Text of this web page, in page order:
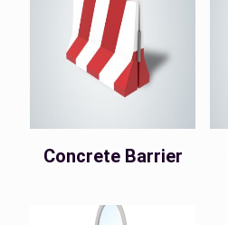
Concrete Barrier